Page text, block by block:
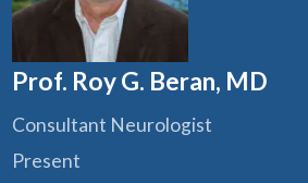
Prof. Roy G. Beran, MD
Consultant Neurologist
Present